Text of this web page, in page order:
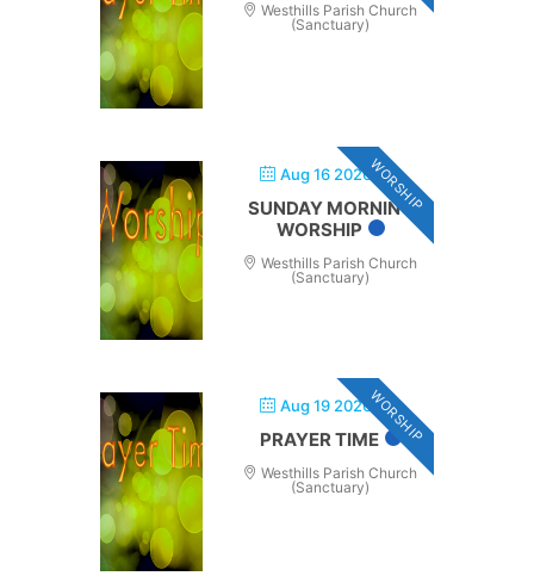
Westhills Parish Church
(Sanctuary)
Aug 16 2026WORSHIP
SUNDAY MORNING
WORSHIP
Westhills Parish Church
(Sanctuary)
Aug 19 2026WORSHIP
PRAYER TIME
Westhills Parish Church
(Sanctuary)